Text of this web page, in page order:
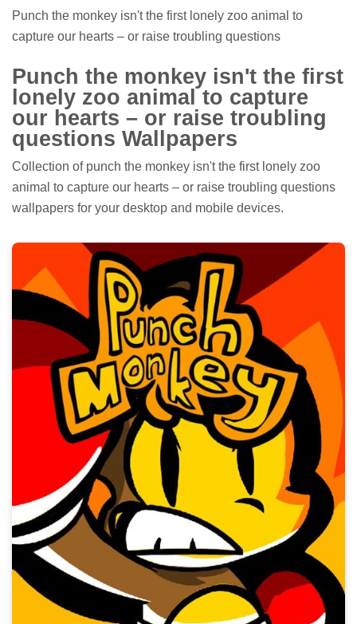
Punch the monkey isn't the first lonely zoo animal to
capture our hearts – or raise troubling questions
Punch the monkey isn't the first
lonely zoo animal to capture
our hearts – or raise troubling
questions Wallpapers
Collection of punch the monkey isn't the first lonely zoo
animal to capture our hearts – or raise troubling questions
wallpapers for your desktop and mobile devices.